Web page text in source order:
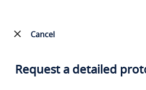
Cancel
Request a detailed